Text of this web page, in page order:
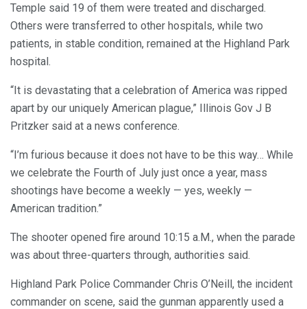
Temple said 19 of them were treated and discharged.
Others were transferred to other hospitals, while two
patients, in stable condition, remained at the Highland Park
hospital.
“It is devastating that a celebration of America was ripped
apart by our uniquely American plague,” Illinois Gov J B
Pritzker said at a news conference.
“I’m furious because it does not have to be this way… While
we celebrate the Fourth of July just once a year, mass
shootings have become a weekly — yes, weekly —
American tradition.”
The shooter opened fire around 10:15 a.M., when the parade
was about three-quarters through, authorities said.
Highland Park Police Commander Chris O’Neill, the incident
commander on scene, said the gunman apparently used a